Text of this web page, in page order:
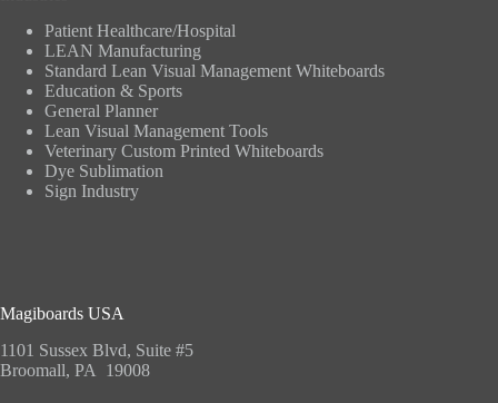
Patient Healthcare/Hospital
LEAN Manufacturing
Standard Lean Visual Management Whiteboards
Education & Sports
General Planner
Lean Visual Management Tools
Veterinary Custom Printed Whiteboards
Dye Sublimation
Sign Industry
Magiboards USA
1101 Sussex Blvd, Suite #5
Broomall, PA 19008